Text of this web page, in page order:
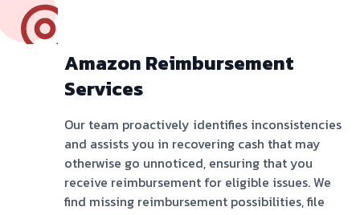
Amazon Reimbursement
Services
Our team proactively identifies inconsistencies
and assists you in recovering cash that may
otherwise go unnoticed, ensuring that you
receive reimbursement for eligible issues. We
find missing reimbursement possibilities, file